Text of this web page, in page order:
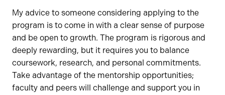
My advice to someone considering applying to the
program is to come in with a clear sense of purpose
and be open to growth. The program is rigorous and
deeply rewarding, but it requires you to balance
coursework, research, and personal commitments.
Take advantage of the mentorship opportunities;
faculty and peers will challenge and support you in